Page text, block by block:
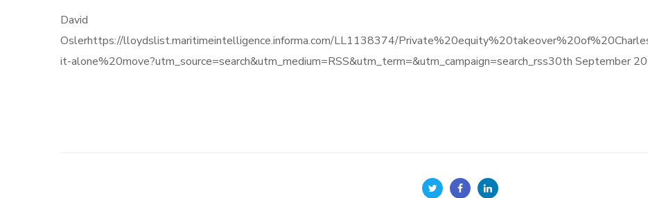
David
Oslerhttps://lloydslist.maritimeintelligence.informa.com/LL1138374/
it-alone%20move?utm_source=search&utm_medium=RSS&utm_term=&utm_campaign=search_rss30th September